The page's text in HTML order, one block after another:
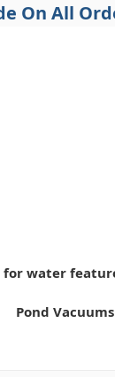
On All
for water
Pond Vacuums